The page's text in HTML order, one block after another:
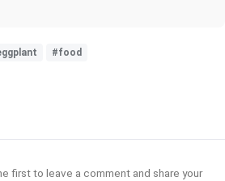
#food
first to leave a comment and share your